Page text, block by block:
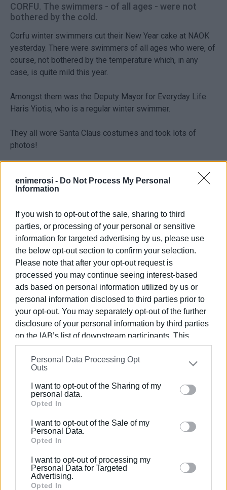
enimerosi - Do Not Process My Personal
Information
If you wish to opt-out of the sale, sharing to third
parties, or processing of your personal or sensitive
information for targeted advertising by us, please use
the below opt-out section to confirm your selection.
Please note that after your opt-out request is
processed you may continue seeing interest-based
ads based on personal information utilized by us or
personal information disclosed to third parties prior to
your opt-out. You may separately opt-out of the further
disclosure of your personal information by third parties
on the IAB’s list of downstream participants. This
information may also be disclosed by us to third parties
on theIAB’s List of Downstream Participants
that may
further disclose it to other third parties.
Please note that this website/app uses one or more
Google services and may gather and store information
behaviour. You may click to grant or deny consent to
Google and its third-party tags to use your data for
section.
Personal Data Processing Opt
Outs
I want to opt-out of the Sharing of my
personal data.
Opted In
I want to opt-out of the Sale of my
Personal Data.
Opted In
I want to opt-out of processing my
Personal Data for Targeted
Advertising.
Opted In
CORFU. The swimmers - of all ages - were not
bothered by the cold.
Corfu winter swimmers cut their New Year cake at NAOK
yesterday. There were swimmers of all ages who were, of
course, not bothered by the temperature which, in any
case, is quite mild this year.
Amongst them was the Deputy Mayor for Everyday Life
Haris Yiotis, who is a regular winter swimmer.
They all wore Santa Claus costumes and took lots of
photos!
Views: 235
Ακολουθήστε το enimerosi στοFacebook
Συνδρομητές στο e-paper